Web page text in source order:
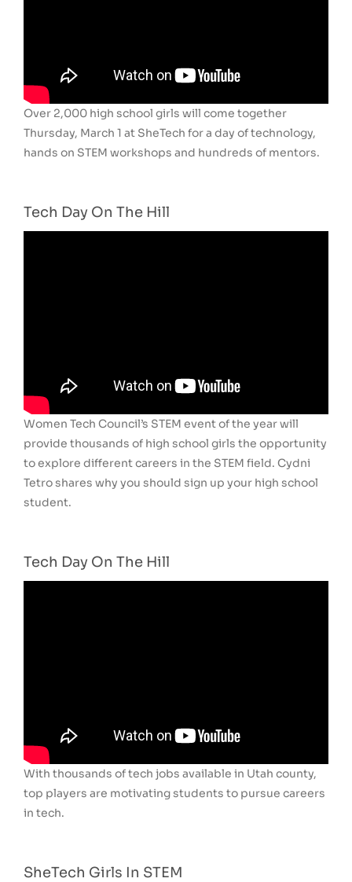
Over 2,000 high school girls will come together
Thursday, March 1 at SheTech for a day of technology,
hands on STEM workshops and hundreds of mentors.
Tech Day On The Hill
Women Tech Council’s STEM event of the year will
provide thousands of high school girls the opportunity
to explore different careers in the STEM field. Cydni
Tetro shares why you should sign up your high school
student.
Tech Day On The Hill
With thousands of tech jobs available in Utah county,
top players are motivating students to pursue careers
in tech.
SheTech Girls In STEM